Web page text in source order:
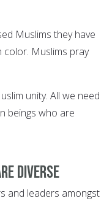
Muslims they have
color. Muslims pray
unity. All we need
beings who are
diverse
and leaders amongst